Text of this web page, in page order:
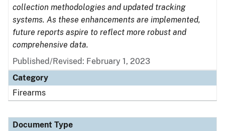
collection methodologies and updated tracking
systems. As these enhancements are implemented,
future reports aspire to reflect more robust and
comprehensive data.
Published/Revised: February 1, 2023
Category
Firearms
Document Type